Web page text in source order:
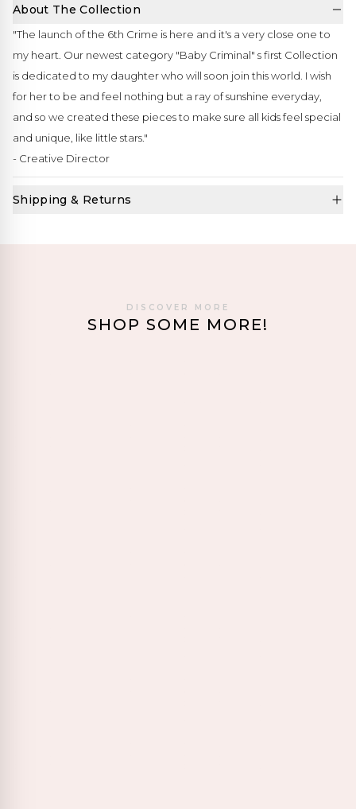
About The Collection
"The launch of the 6th Crime is here and it's a very close one to
my heart. Our newest category "Baby Criminal" s first Collection
is dedicated to my daughter who will soon join this world. I wish
for her to be and feel nothing but a ray of sunshine everyday,
and so we created these pieces to make sure all kids feel special
and unique, like little stars."
- Creative Director
Shipping & Returns
DISCOVER MORE
SHOP SOME MORE!